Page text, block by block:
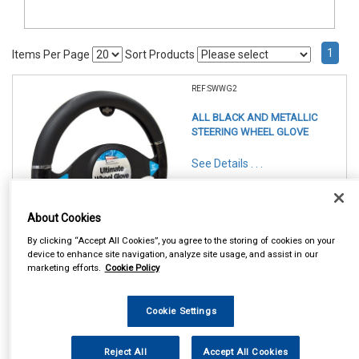
Items Per Page Sort Products 1
REF:SWWG2
ALL BLACK AND METALLIC
STEERING WHEEL GLOVE
See Details . . .
About Cookies
By clicking “Accept All Cookies”, you agree to the storing of cookies on your
device to enhance site navigation, analyze site usage, and assist in our
marketing efforts. Cookie Policy
Cookie Settings
Reject All Accept All Cookies